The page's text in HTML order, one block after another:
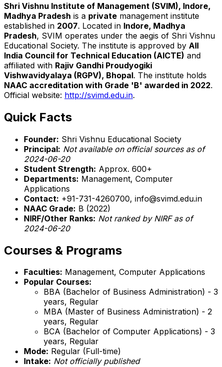
Shri Vishnu Institute of Management (SVIM), Indore,
Madhya Pradesh is a private management institute
established in 2007. Located in Indore, Madhya
Pradesh, SVIM operates under the aegis of Shri Vishnu
Educational Society. The institute is approved by All
India Council for Technical Education (AICTE) and
affiliated with Rajiv Gandhi Proudyogiki
Vishwavidyalaya (RGPV), Bhopal. The institute holds
NAAC accreditation with Grade 'B' awarded in 2022.
Official website: http://svimd.edu.in.
Quick Facts
Founder: Shri Vishnu Educational Society
Principal: Not available on official sources as of
2024-06-20
Student Strength: Approx. 600+
Departments: Management, Computer
Applications
Contact: +91-731-4260700, info@svimd.edu.in
NAAC Grade: B (2022)
NIRF/Other Ranks: Not ranked by NIRF as of
2024-06-20
Courses & Programs
Faculties: Management, Computer Applications
Popular Courses:
BBA (Bachelor of Business Administration) - 3
years, Regular
MBA (Master of Business Administration) - 2
years, Regular
BCA (Bachelor of Computer Applications) - 3
years, Regular
Mode: Regular (Full-time)
Intake: Not officially published